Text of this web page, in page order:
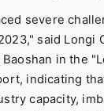
severe
said Longi
Baoshan in the
indicating
capacity,